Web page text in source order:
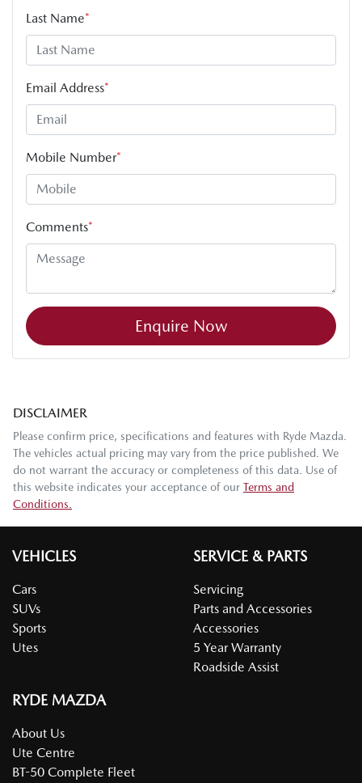
Last Name*
Email Address*
Mobile Number*
Comments*
Enquire Now
DISCLAIMER
Please confirm price, specifications and features with Ryde Mazda
The vehicles actual pricing may vary from the price published. We
do not warrant the accuracy or completeness of this data. Use of
this website indicates your acceptance of our Terms and
Conditions.
VEHICLES
Cars
SUVs
Sports
Utes
SERVICE & PARTS
Servicing
Parts and Accessories
Accessories
5 Year Warranty
Roadside Assist
RYDE MAZDA
About Us
Ute Centre
BT-50 Complete Fleet